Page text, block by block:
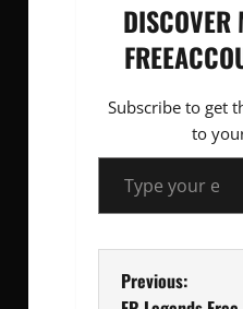
DISCOVER
Subscribe to get
to
Type your email…
P
Previous: